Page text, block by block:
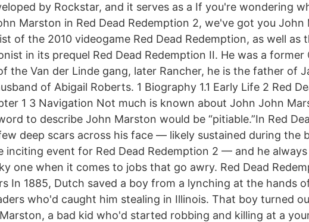
by Rockstar, and it serves as a If you're wondering
Marston in Red Dead Redemption 2, we've got you John
of the 2010 videogame Red Dead Redemption, as well as
in its prequel Red Dead Redemption II. He was a former
the Van der Linde gang, later Rancher, he is the father of
of Abigail Roberts. 1 Biography 1.1 Early Life 2 Red
1 3 Navigation Not much is known about John John
to describe John Marston would be “pitiable.”In Red
deep scars across his face — likely sustained during the
inciting event for Red Dead Redemption 2 — and he
one when it comes to jobs that go awry. Red Dead
In 1885, Dutch saved a boy from a lynching at the hands
who'd caught him stealing in Illinois. That boy turned
a bad kid who'd started robbing and killing at a